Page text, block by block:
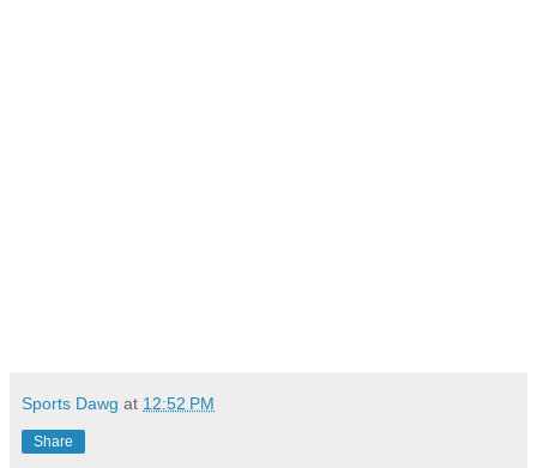
Sports Dawg at 12:52 PM
Share